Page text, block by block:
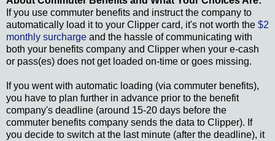
If you use commuter benefits and instruct the company to
automatically load it to your Clipper card, it's not worth the $2
monthly surcharge and the hassle of communicating with
both your benefits company and Clipper when your e-cash
or pass(es) does not get loaded on-time or goes missing.
If you went with automatic loading (via commuter benefits),
you have to plan further in advance prior to the benefit
company's deadline (around 15-20 days before the
commuter benefits company sends the data to Clipper). If
you decide to switch at the last minute (after the deadline), it